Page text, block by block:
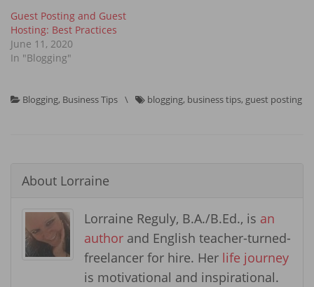
Guest Posting and Guest
Hosting: Best Practices
June 11, 2020
In "Blogging"
Blogging, Business Tips \ blogging, business tips, guest posting
About Lorraine
Lorraine Reguly, B.A./B.Ed., is an
author and English teacher-turned-
freelancer for hire. Her life journey
is motivational and inspirational.